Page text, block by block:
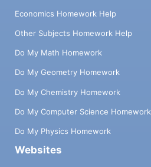
Economics Homework Help
Other Subjects Homework Help
Do My Math Homework
Do My Geometry Homework
Do My Chemistry Homework
Do My Computer Science Homework
Do My Physics Homework
Websites